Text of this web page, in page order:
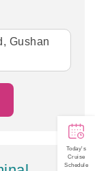
Today's
Cruise
Schedule
Gushan